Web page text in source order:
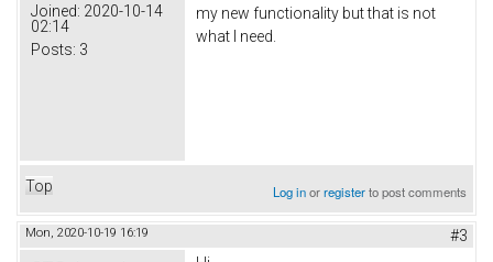
Joined: 2020-10-14
02:14
Posts: 3
my new functionality but that is not
what I need.
Top Log inorregisterto post comments
Mon, 2020-10-19 16:19 #3